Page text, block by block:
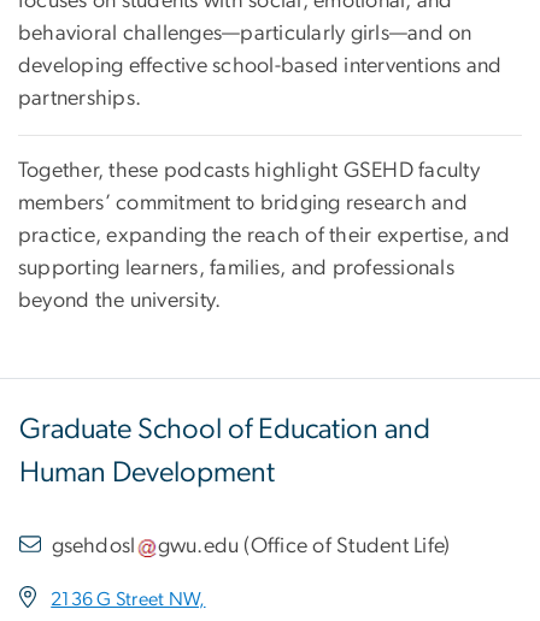
behavioral challenges—particularly girls—and on
developing effective school-based interventions and
partnerships.
Together, these podcasts highlight GSEHD faculty
members’ commitment to bridging research and
practice, expanding the reach of their expertise, and
supporting learners, families, and professionals
beyond the university.
Graduate School of Education and
Human Development
gsehdosl gwu.edu (Office of Student Life)
2136 G Street NW,